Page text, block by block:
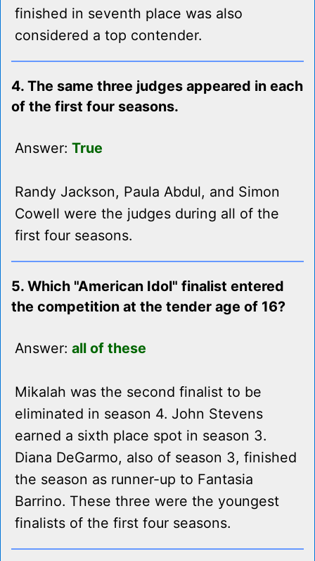
finished in seventh place was also
considered a top contender.
4. The same three judges appeared in each
of the first four seasons.
Answer: True
Randy Jackson, Paula Abdul, and Simon
Cowell were the judges during all of the
first four seasons.
5. Which "American Idol" finalist entered
the competition at the tender age of 16?
Answer: all of these
Mikalah was the second finalist to be
eliminated in season 4. John Stevens
earned a sixth place spot in season 3.
Diana DeGarmo, also of season 3, finished
the season as runner-up to Fantasia
Barrino. These three were the youngest
finalists of the first four seasons.